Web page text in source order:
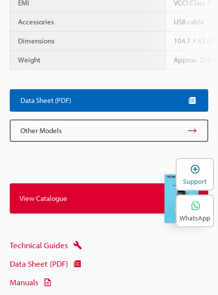
EMI VCCI Class A
Accessories USB cable
Dimensions 104.1 × 63.0
Weight Approx. 210 g
Data Sheet (PDF)
Other Models
View Catalogue
Technical Guides
Data Sheet (PDF)
Manuals
Support
WhatsApp